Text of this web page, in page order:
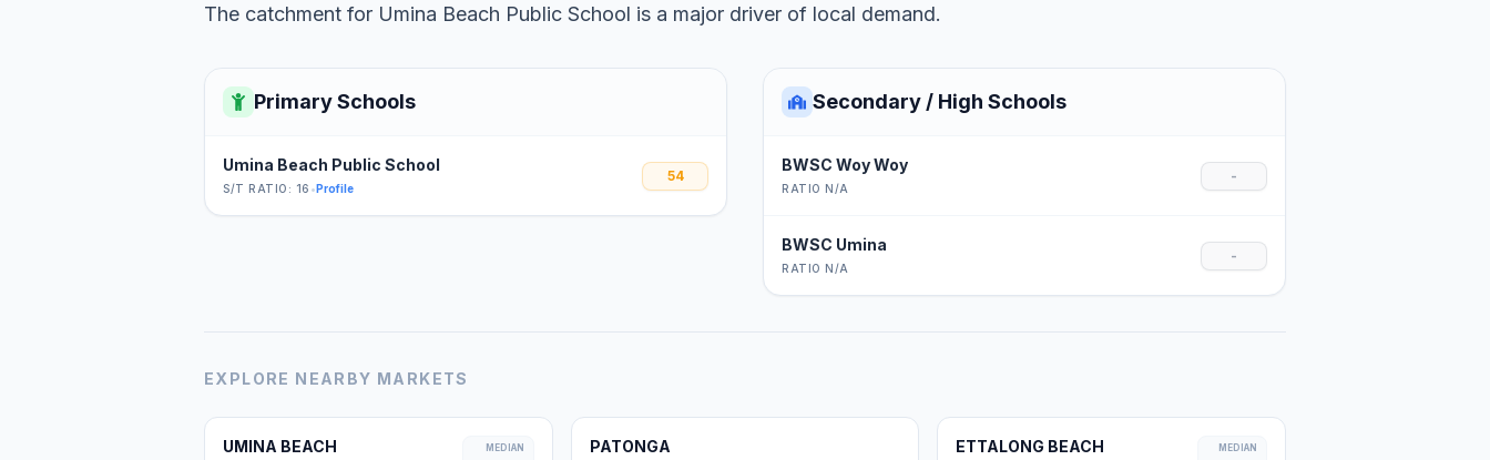
The catchment for Umina Beach Public School is a major driver of local demand.
Primary Schools
Umina Beach Public School
S/T RATIO: 16 •Profile
54
Secondary / High Schools
BWSC Woy Woy
RATIO N/A
-
BWSC Umina
RATIO N/A
-
EXPLORE NEARBY MARKETS
UMINA BEACH MEDIAN PATONGA ETTALONG BEACH MEDIAN